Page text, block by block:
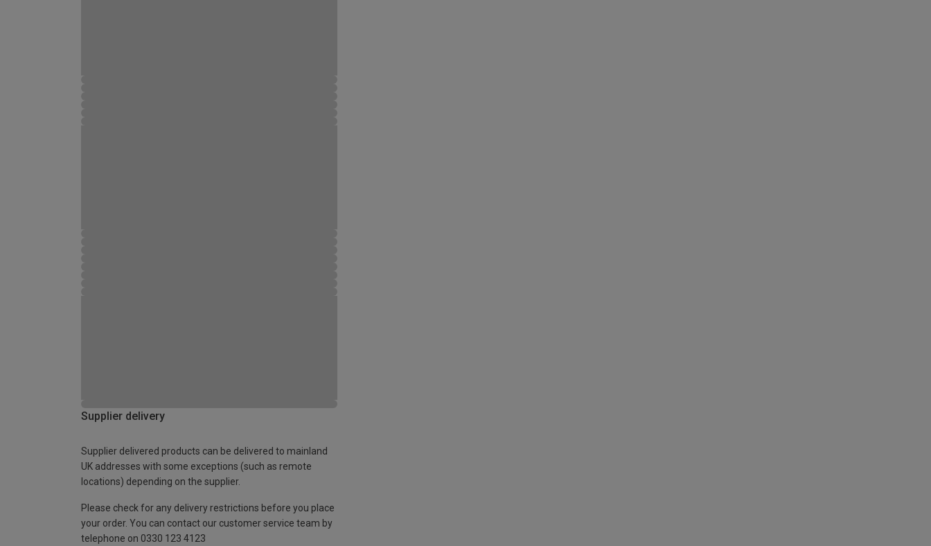
Supplier delivery
Supplier delivered products can be delivered to mainland
UK addresses with some exceptions (such as remote
locations) depending on the supplier.
Please check for any delivery restrictions before you place
your order. You can contact our customer service team by
telephone on 0330 123 4123